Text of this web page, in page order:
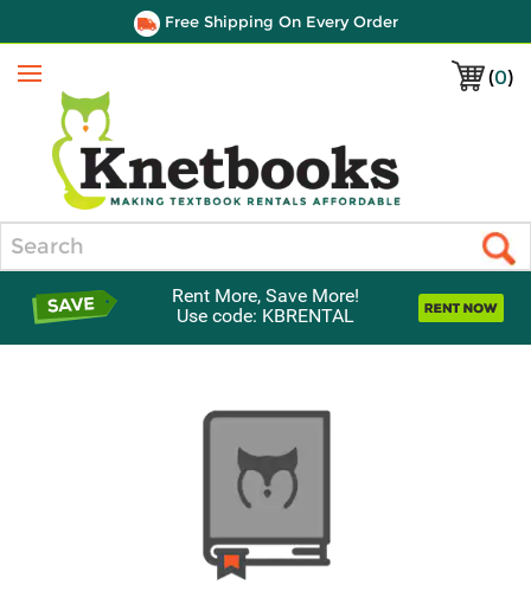
Free Shipping On Every Order
(0)
Menu
Rent More, Save More!
Use code: KBRENTAL